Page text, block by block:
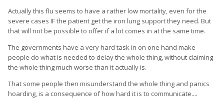
Actually this flu seems to have a rather low mortality, even for the
severe cases IF the patient get the iron lung support they need. But
that will not be possible to offer if a lot comes in at the same time.
The governments have a very hard task in on one hand make
people do what is needed to delay the whole thing, without claiming
the whole thing much worse than it actually is.
That some people then misunderstand the whole thing and panics
hoarding, is a consequence of how hard it is to communicate....